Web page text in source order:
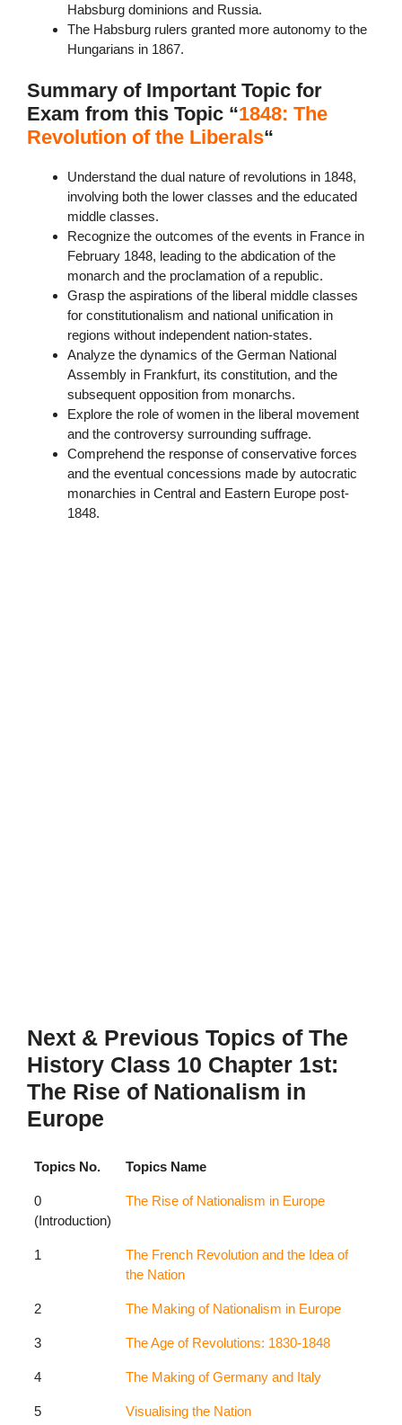
Habsburg dominions and Russia.
The Habsburg rulers granted more autonomy to the
Hungarians in 1867.
Summary of Important Topic for
Exam from this Topic “1848: The
Revolution of the Liberals“
Understand the dual nature of revolutions in 1848,
involving both the lower classes and the educated
middle classes.
Recognize the outcomes of the events in France in
February 1848, leading to the abdication of the
monarch and the proclamation of a republic.
Grasp the aspirations of the liberal middle classes
for constitutionalism and national unification in
regions without independent nation-states.
Analyze the dynamics of the German National
Assembly in Frankfurt, its constitution, and the
subsequent opposition from monarchs.
Explore the role of women in the liberal movement
and the controversy surrounding suffrage.
Comprehend the response of conservative forces
and the eventual concessions made by autocratic
monarchies in Central and Eastern Europe post-
1848.
Next & Previous Topics of The
History Class 10 Chapter 1st:
The Rise of Nationalism in
Europe
Topics No. Topics Name
0
(Introduction)
The Rise of Nationalism in Europe
1
The French Revolution and the Idea of
the Nation
2 The Making of Nationalism in Europe
3 The Age of Revolutions: 1830-1848
4 The Making of Germany and Italy
5 Visualising the Nation